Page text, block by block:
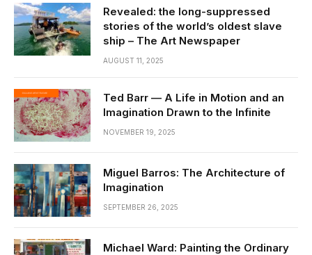
Revealed: the long-suppressed
stories of the world’s oldest slave
ship – The Art Newspaper
AUGUST 11, 2025
Ted Barr — A Life in Motion and an
Imagination Drawn to the Infinite
NOVEMBER 19, 2025
Miguel Barros: The Architecture of
Imagination
SEPTEMBER 26, 2025
Michael Ward: Painting the Ordinary